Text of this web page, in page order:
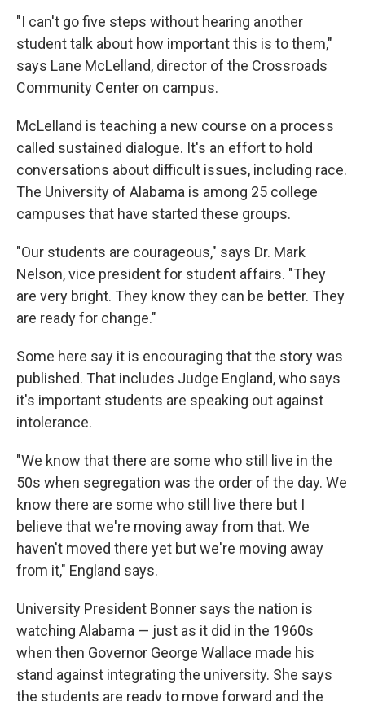
"I can't go five steps without hearing another
student talk about how important this is to them,"
says Lane McLelland, director of the Crossroads
Community Center on campus.
McLelland is teaching a new course on a process
called sustained dialogue. It's an effort to hold
conversations about difficult issues, including race.
The University of Alabama is among 25 college
campuses that have started these groups.
"Our students are courageous," says Dr. Mark
Nelson, vice president for student affairs. "They
are very bright. They know they can be better. They
are ready for change."
Some here say it is encouraging that the story was
published. That includes Judge England, who says
it's important students are speaking out against
intolerance.
"We know that there are some who still live in the
50s when segregation was the order of the day. We
know there are some who still live there but I
believe that we're moving away from that. We
haven't moved there yet but we're moving away
from it," England says.
University President Bonner says the nation is
watching Alabama — just as it did in the 1960s
when then Governor George Wallace made his
stand against integrating the university. She says
the students are ready to move forward and the